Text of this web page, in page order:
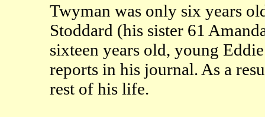
Twyman was only six years
Stoddard (his sister 61
sixteen years old, young
reports in his journal. As a
rest of his life.